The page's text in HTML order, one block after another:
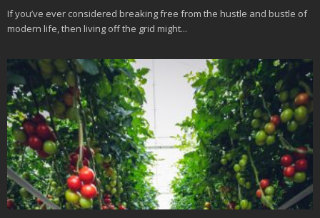
If you’ve ever considered breaking free from the hustle and bustle of
modern life, then living off the grid might...